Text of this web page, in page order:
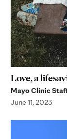
Love, a
Mayo Clinic
June 11, 2023